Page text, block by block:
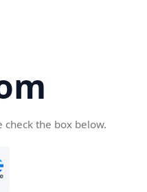
the box below.